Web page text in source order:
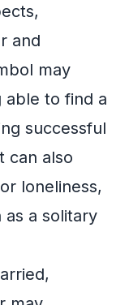
and
may
able to find a
successful
can also
loneliness,
a solitary